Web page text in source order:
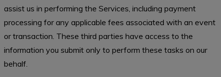
assist us in performing the Services, including payment
processing for any applicable fees associated with an event
or transaction. These third parties have access to the
information you submit only to perform these tasks on our
behalf.